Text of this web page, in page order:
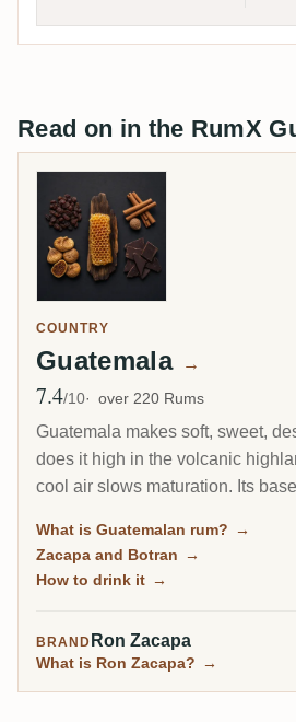
Read on in the RumX
COUNTRY
Guatemala →
Avg Rating
7.4/10 over 220 Rums
Guatemala makes soft, sweet,
does it high in the volcanic
cool air slows maturation. Its
than molasses, and its calling
Solera. One name towers over
What is Guatemalan rum? →
Zacapa and Botran →
How to drink it →
BRAND Ron Zacapa
What is Ron Zacapa? →